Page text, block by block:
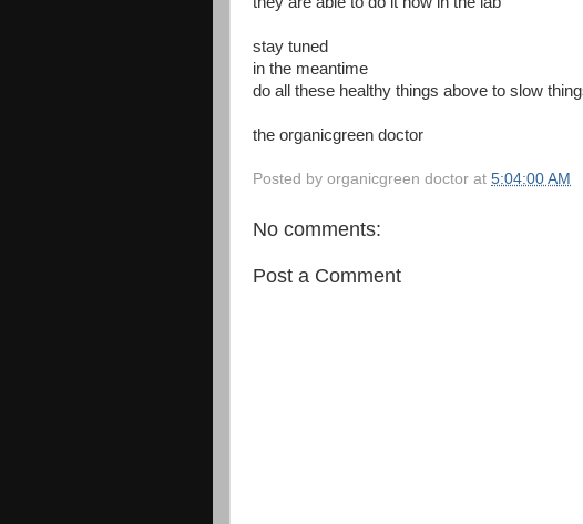
stay tuned
in the meantime
do all these healthy things above to slow
the organicgreen doctor
Posted by organicgreen doctor at 5:04:00 AM
No comments:
Post a Comment